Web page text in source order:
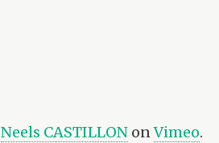
Neels CASTILLONonVimeo.